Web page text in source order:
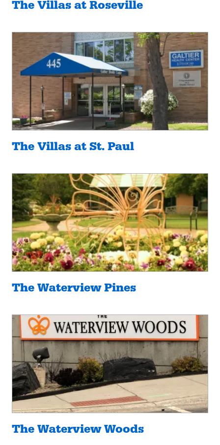
The Villas at Roseville
The Villas at St. Paul
The Waterview Pines
The Waterview Woods